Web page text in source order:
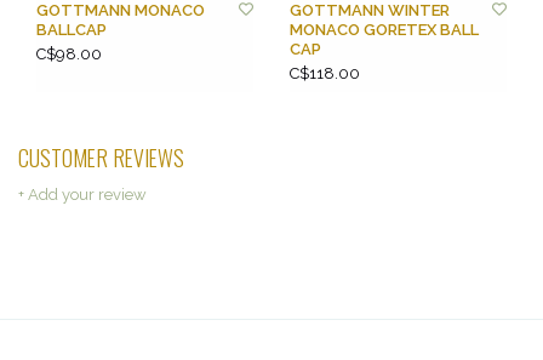
GOTTMANN MONACO
BALLCAP
C$98.00
GOTTMANN WINTER
MONACO GORETEX BALL
CAP
C$118.00
CUSTOMER REVIEWS
+ Add your review